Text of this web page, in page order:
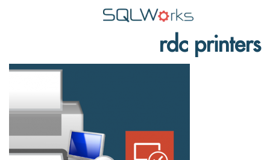
Features
Pricing
rdc printers